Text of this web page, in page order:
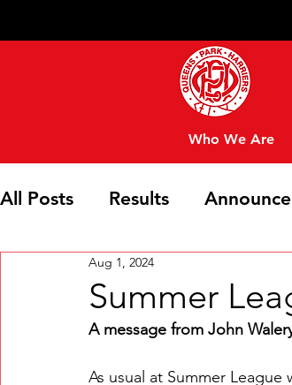
Who We Are
All Posts Results
Club News
Summer
Aug 1, 2024
A message from John
As usual at Summer League